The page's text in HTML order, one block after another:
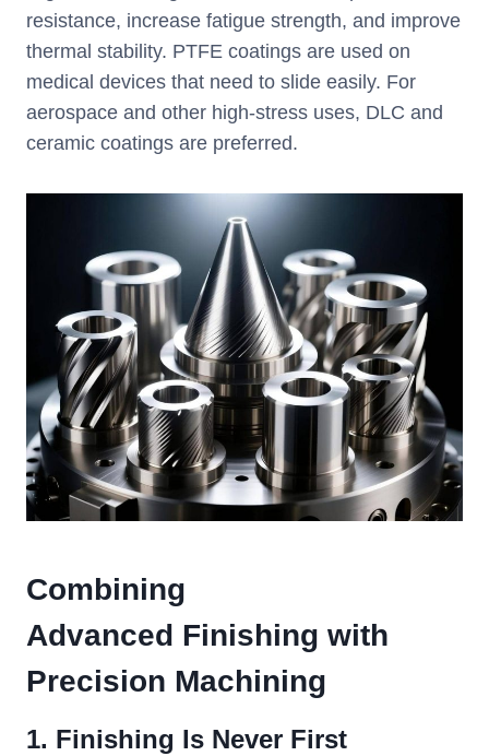
resistance, increase fatigue strength, and improve
thermal stability. PTFE coatings are used on
medical devices that need to slide easily. For
aerospace and other high-stress uses, DLC and
ceramic coatings are preferred.
Combining
Advanced Finishing with
Precision Machining
1. Finishing Is Never First